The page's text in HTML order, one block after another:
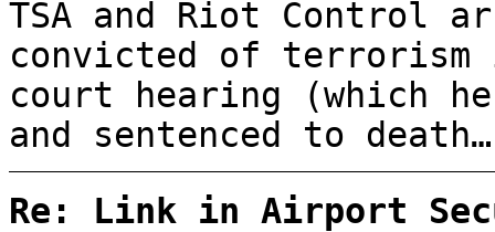
TSA and Riot
convicted of terrorism
court hearing (which
and sentenced to
Re: Link in Airport